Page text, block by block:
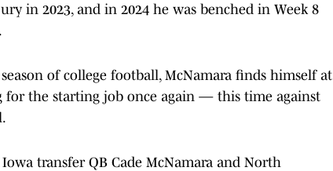
in 2023, and in 2024 he was benched in Week 8
of college football, McNamara finds himself at
for the starting job once again — this time against
transfer QB Cade McNamara and North